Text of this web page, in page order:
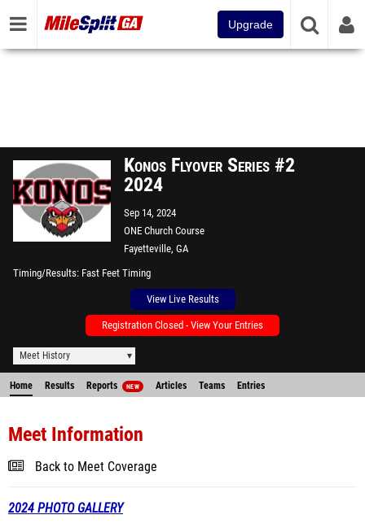
Upgrade
Konos Flyover Series #2
2024
Sep 14, 2024
ONE Church Course
Fayetteville, GA
Timing/Results Fast Feet Timing
View Live Results
Registration Closed - View Your Entries
Meet History
Home Results Reports NEW Articles Teams Entries
Meet Information
Back to Meet Coverage
2024 PHOTO GALLERY